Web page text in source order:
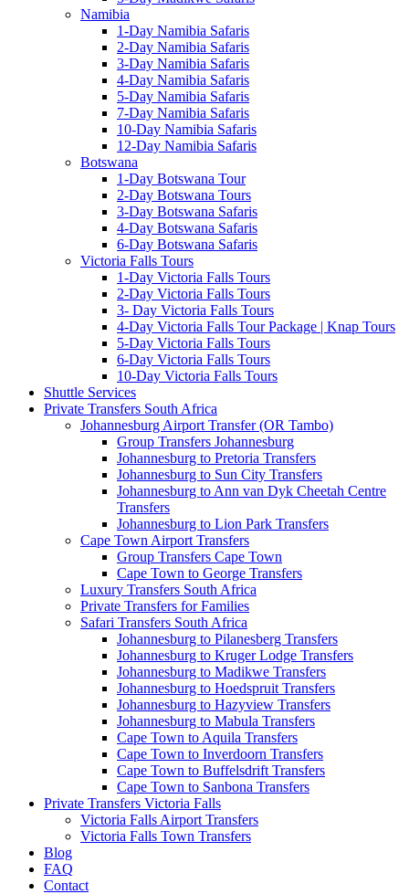
Namibia
1-Day Namibia Safaris
2-Day Namibia Safaris
3-Day Namibia Safaris
4-Day Namibia Safaris
5-Day Namibia Safaris
7-Day Namibia Safaris
10-Day Namibia Safaris
12-Day Namibia Safaris
Botswana
1-Day Botswana Tour
2-Day Botswana Tours
3-Day Botswana Safaris
4-Day Botswana Safaris
6-Day Botswana Safaris
Victoria Falls Tours
1-Day Victoria Falls Tours
2-Day Victoria Falls Tours
3- Day Victoria Falls Tours
4-Day Victoria Falls Tour Package | Knap Tours
5-Day Victoria Falls Tours
6-Day Victoria Falls Tours
10-Day Victoria Falls Tours
Shuttle Services
Private Transfers South Africa
Johannesburg Airport Transfer (OR Tambo)
Group Transfers Johannesburg
Johannesburg to Pretoria Transfers
Johannesburg to Sun City Transfers
Johannesburg to Ann van Dyk Cheetah Centre
Transfers
Johannesburg to Lion Park Transfers
Cape Town Airport Transfers
Group Transfers Cape Town
Cape Town to George Transfers
Luxury Transfers South Africa
Private Transfers for Families
Safari Transfers South Africa
Johannesburg to Pilanesberg Transfers
Johannesburg to Kruger Lodge Transfers
Johannesburg to Madikwe Transfers
Johannesburg to Hoedspruit Transfers
Johannesburg to Hazyview Transfers
Johannesburg to Mabula Transfers
Cape Town to Aquila Transfers
Cape Town to Inverdoorn Transfers
Cape Town to Buffelsdrift Transfers
Cape Town to Sanbona Transfers
Private Transfers Victoria Falls
Victoria Falls Airport Transfers
Victoria Falls Town Transfers
Blog
FAQ
Contact